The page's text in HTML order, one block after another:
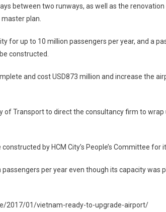
between two runways, as well as the
plan.
for up to 10 million passengers per year, and a
constructed.
and cost USD873 million and increase the
of Transport to direct the consultancy firm to
by HCM City’s People’s Committee for
per year even though its capacity was
2017/01/vietnam-ready-to-upgrade-airport/